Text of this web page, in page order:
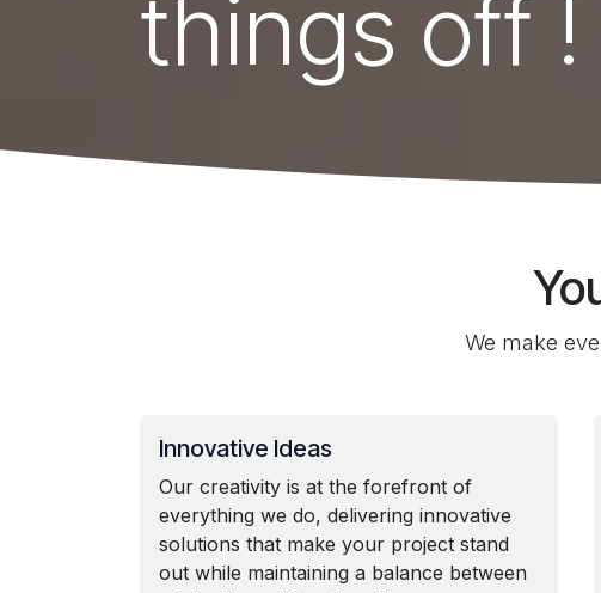
things off !
We make
Innovative Ideas
Our creativity is at the forefront of
everything we do, delivering innovative
solutions that make your project stand
out while maintaining a balance between